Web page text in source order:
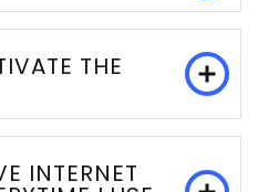
THE
INTERNET